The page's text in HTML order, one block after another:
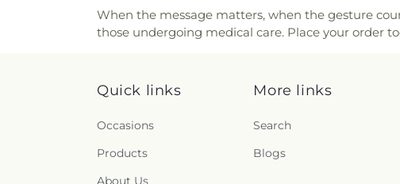
Christ,Friendship Baptist Church,
of God Tabernacle , Full Gospel of
Assembly of God Church
Grand
Greater Victory
Catholic Church,Holy Name of Jesus
Hội Thánh Tin Lành San
When the message matters, when the gesture
those undergoing medical care. Place your order
Quick links
Occasions
Products
About Us
More links
Search
Blogs